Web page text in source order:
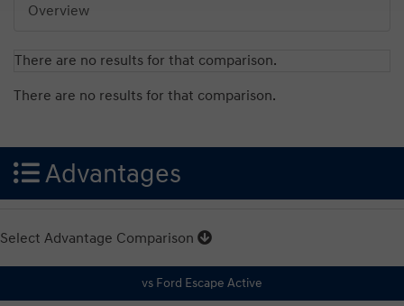
Overview
There are no results for that comparison.
There are no results for that comparison.
Advantages
Select Advantage Comparison